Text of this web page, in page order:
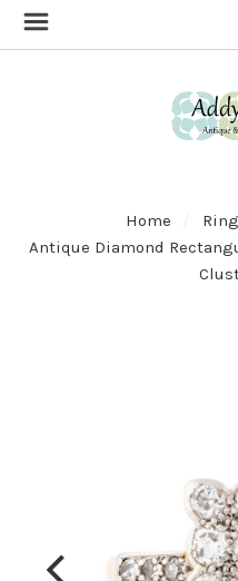
Home
Antique Diamond